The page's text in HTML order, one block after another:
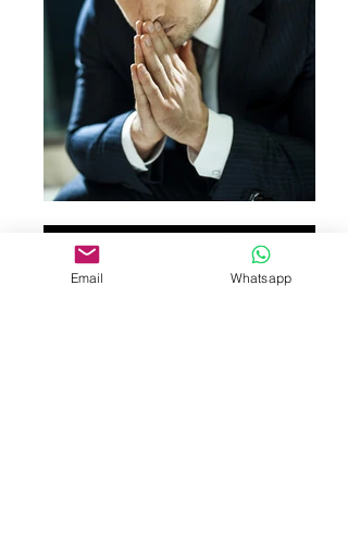
Email Whatsapp